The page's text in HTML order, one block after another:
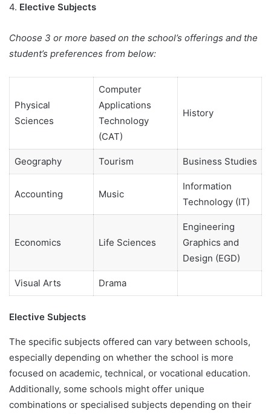
4. Elective Subjects
Choose 3 or more based on the school’s offerings and the
student’s preferences from below:
Physical
Sciences
Computer
Applications
Technology
(CAT)
History
Geography Tourism Business Studies
Accounting Music
Information
Technology (IT)
Economics Life Sciences
Engineering
Graphics and
Design (EGD)
Visual Arts Drama
Elective Subjects
The specific subjects offered can vary between schools,
especially depending on whether the school is more
focused on academic, technical, or vocational education.
Additionally, some schools might offer unique
combinations or specialised subjects depending on their